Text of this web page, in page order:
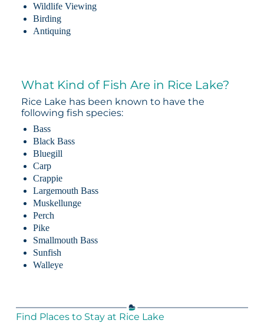
Wildlife Viewing
Birding
Antiquing
What Kind of Fish Are in Rice Lake?
Rice Lake has been known to have the
following fish species:
Bass
Black Bass
Bluegill
Carp
Crappie
Largemouth Bass
Muskellunge
Perch
Pike
Smallmouth Bass
Sunfish
Walleye
Find Places to Stay at Rice Lake